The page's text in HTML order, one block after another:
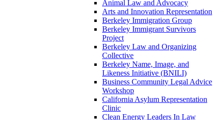
Animal Law and Advocacy
Arts and Innovation Representation
Berkeley Immigration Group
Berkeley Immigrant Survivors
Project
Berkeley Law and Organizing
Collective
Berkeley Name, Image, and
Likeness Initiative (BNILI)
Business Community Legal Advice
Workshop
California Asylum Representation
Clinic
Clean Energy Leaders In Law